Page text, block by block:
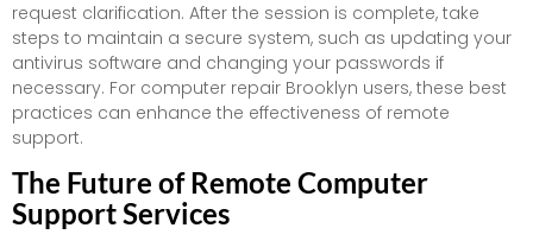
request clarification. After the session is complete, take
steps to maintain a secure system, such as updating your
antivirus software and changing your passwords if
necessary. For computer repair Brooklyn users, these best
practices can enhance the effectiveness of remote
support.
The Future of Remote Computer
Support Services